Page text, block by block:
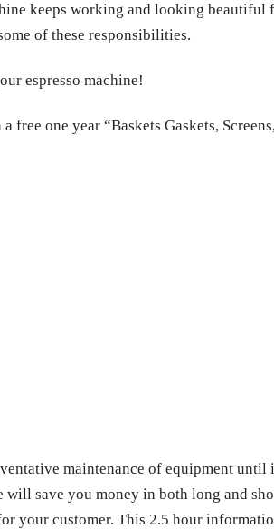
keeps working and looking beautiful
of these responsibilities.
espresso machine!
one year “Baskets Gaskets,
maintenance of equipment until
save you money in both long and
your customer. This 2.5 hour